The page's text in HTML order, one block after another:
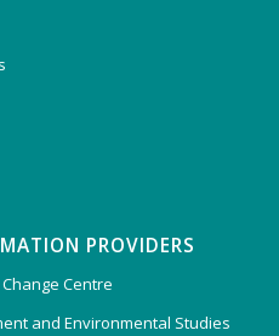
PROVIDERS
Centre
and Environmental Studies